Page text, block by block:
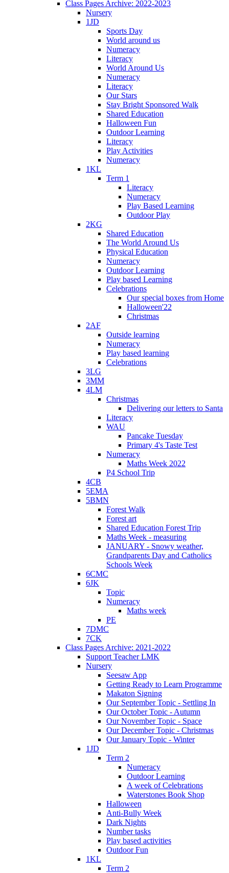
Class Pages Archive: 2022-2023
Nursery
1JD
Sports Day
World around us
Numeracy
Literacy
World Around Us
Numeracy
Literacy
Our Stars
Stay Bright Sponsored Walk
Shared Education
Halloween Fun
Outdoor Learning
Literacy
Play Activities
Numeracy
1KL
Term 1
Literacy
Numeracy
Play Based Learning
Outdoor Play
2KG
Shared Education
The World Around Us
Physical Education
Numeracy
Outdoor Learning
Play based Learning
Celebrations
Our special boxes from Home
Halloween'22
Christmas
2AF
Outside learning
Numeracy
Play based learning
Celebrations
3LG
3MM
4LM
Christmas
Delivering our letters to Santa
Literacy
WAU
Pancake Tuesday
Primary 4's Taste Test
Numeracy
Maths Week 2022
P4 School Trip
4CB
5EMA
5BMN
Forest Walk
Forest art
Shared Education Forest Trip
Maths Week - measuring
JANUARY - Snowy weather,
Grandparents Day and Catholics
Schools Week
6CMC
6JK
Topic
Numeracy
Maths week
PE
7DMC
7CK
Class Pages Archive: 2021-2022
Support Teacher LMK
Nursery
Seesaw App
Getting Ready to Learn Programme
Makaton Signing
Our September Topic - Settling In
Our October Topic - Autumn
Our November Topic - Space
Our December Topic - Christmas
Our January Topic - Winter
1JD
Term 2
Numeracy
Outdoor Learning
A week of Celebrations
Waterstones Book Shop
Halloween
Anti-Bully Week
Dark Nights
Number tasks
Play based activities
Outdoor Fun
1KL
Term 2